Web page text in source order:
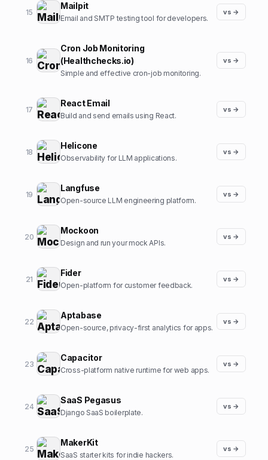
15
Mailpit
Email and SMTP testing tool for developers.
vs →
16
Cron Job Monitoring
(Healthchecks.io)
Simple and effective cron-job monitoring.
vs →
17
React Email
Build and send emails using React.
vs →
18
Helicone
Observability for LLM applications.
vs →
19
Langfuse
Open-source LLM engineering platform.
vs →
20
Mockoon
Design and run your mock APIs.
vs →
21
Fider
Open-platform for customer feedback.
vs →
22
Aptabase
Open-source, privacy-first analytics for apps.
vs →
23
Capacitor
Cross-platform native runtime for web apps.
vs →
24
SaaS Pegasus
Django SaaS boilerplate.
vs →
25
MakerKit
SaaS starter kits for indie hackers.
vs →